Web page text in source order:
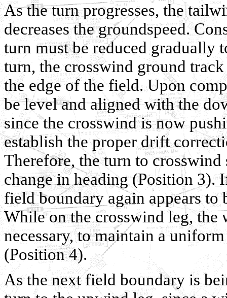
As the turn progresses, the
decreases the groundspeed.
turn must be reduced gradually
turn, the crosswind ground
the edge of the field. Upon
be level and aligned with the
since the crosswind is now
establish the proper drift
Therefore, the turn to crosswind
change in heading (Position 3).
field boundary again appears
While on the crosswind leg, the
necessary, to maintain a
(Position 4).
As the next field boundary is